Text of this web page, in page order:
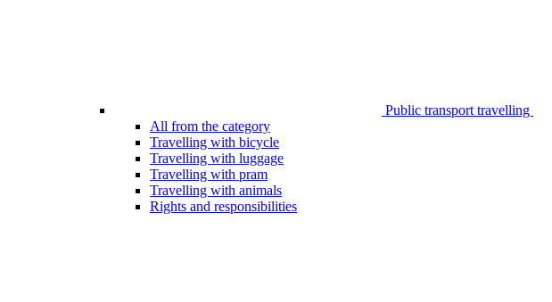
Public transport travelling
All from the category
Travelling with bicycle
Travelling with luggage
Travelling with pram
Travelling with animals
Rights and responsibilities